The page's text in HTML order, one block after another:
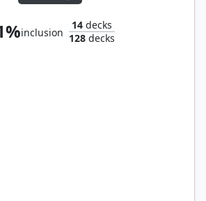
inclusion
14decks
128decks